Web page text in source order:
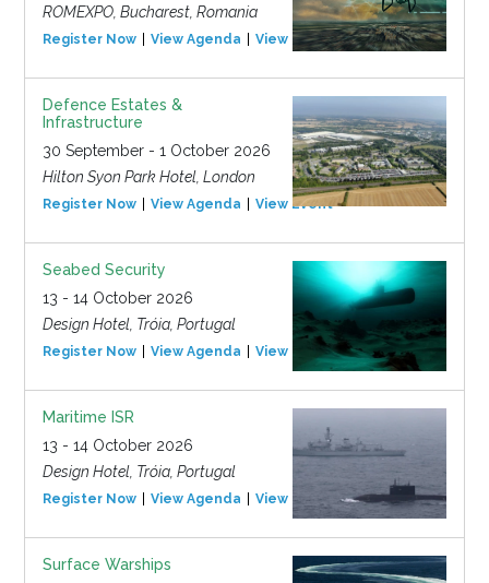
ROMEXPO, Bucharest, Romania
Register Now View Agenda View Event
Defence Estates &
Infrastructure
30 September - 1 October 2026
Hilton Syon Park Hotel, London
Register Now View Agenda View Event
Seabed Security
13 - 14 October 2026
Design Hotel, Tróia, Portugal
Register Now View Agenda View Event
Maritime ISR
13 - 14 October 2026
Design Hotel, Tróia, Portugal
Register Now View Agenda View Event
Surface Warships